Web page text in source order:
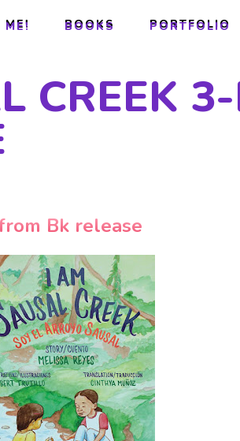
BOOKS PORTFOLIO
BOOKS PORTFOLIO
CREEK
Bk release